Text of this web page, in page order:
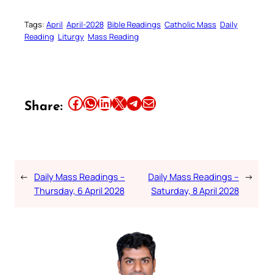
Tags: April April-2028 Bible Readings Catholic Mass Daily
Reading Liturgy Mass Reading
Share: Share this article on Facebook Share this article on WhatsApp Share this article on LinkedIn Share this article on X Share this article on TelegramEmail this Article
← Daily Mass Readings –
Thursday, 6 April 2028
Daily Mass Readings –
Saturday, 8 April 2028
→